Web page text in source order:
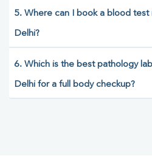
5. Where can I book a blood test
Delhi?
6. Which is the best pathology
Delhi for a full body checkup?